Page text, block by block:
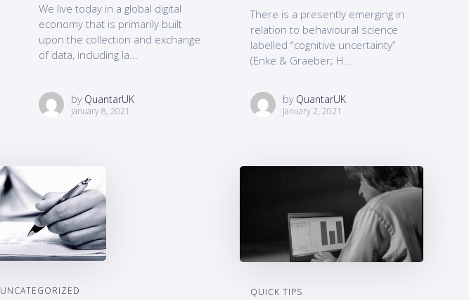
We live today in a global digital
economy that is primarily built
upon the collection and exchange
of data, including la...
by QuantarUK
January 8, 2021
There is a presently emerging in
relation to behavioural science
labelled “cognitive uncertainty”
(Enke & Graeber; H...
by QuantarUK
January 2, 2021
UNCATEGORIZED QUICK TIPS